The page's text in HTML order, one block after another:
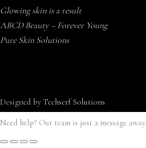
Glowing skin is a result
ABCD Beauty – Forever Young
Pure Skin Solutions
Designed byTechserf Solutions
Need help? Our team is just a message away